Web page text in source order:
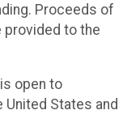
Proceeds of
provided to the
open to
United States and